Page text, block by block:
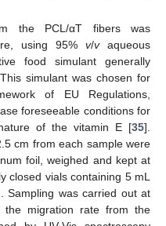
the PCL/αT fibers was
using 95% v/vaqueous
food simulant generally
simulant was chosen for
of EU Regulations,
foreseeable conditions for
of the vitamin E [35].
cm from each sample were
foil, weighed and kept at
closed vials containing 5 mL
Sampling was carried out at
migration rate from the